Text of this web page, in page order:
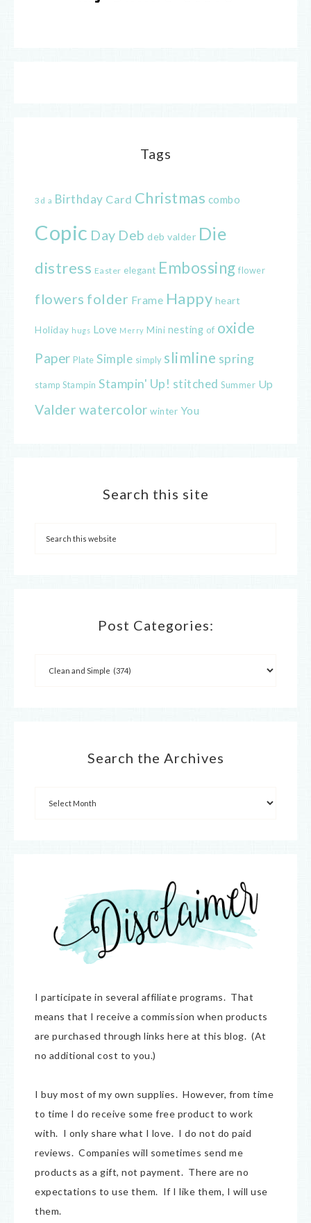
Tags
3d a Birthday Card Christmas combo
Copic Day Deb deb valder Die
distress Easter elegant Embossing flower
flowers folder Frame Happy heart
Holiday hugs Love Merry Mini nesting of oxide
Paper Plate Simple simply slimline spring
stamp Stampin Stampin' Up! stitched Summer Up
Valder watercolor winter You
Search this site
Post Categories:
Search the Archives
I participate in several affiliate programs. That
means that I receive a commission when products
are purchased through links here at this blog. (At
no additional cost to you.)
I buy most of my own supplies. However, from time
to time I do receive some free product to work
with. I only share what I love. I do not do paid
reviews. Companies will sometimes send me
products as a gift, not payment. There are no
expectations to use them. If I like them, I will use
them.